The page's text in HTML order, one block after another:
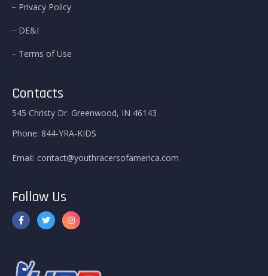
Privacy Policy
DE&I
Terms of Use
Contacts
545 Christy Dr. Greenwood, IN 46143
Phone: 844-YRA-KIDS
Email: contact@youthracersofamerica.com
Follow Us